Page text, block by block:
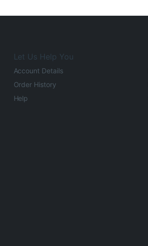
Let Us Help You
Account Details
Order History
Help